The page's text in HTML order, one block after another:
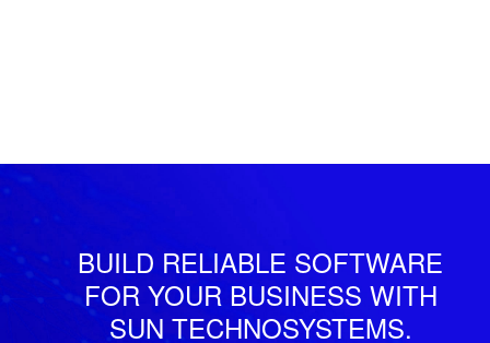
BUILD RELIABLE SOFTWARE
FOR YOUR BUSINESS WITH
SUN TECHNOSYSTEMS.